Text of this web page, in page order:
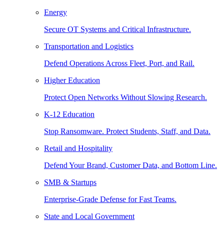
Energy
Secure OT Systems and Critical Infrastructure.
Transportation and Logistics
Defend Operations Across Fleet, Port, and Rail.
Higher Education
Protect Open Networks Without Slowing Research.
K-12 Education
Stop Ransomware. Protect Students, Staff, and Data.
Retail and Hospitality
Defend Your Brand, Customer Data, and Bottom Line.
SMB & Startups
Enterprise-Grade Defense for Fast Teams.
State and Local Government